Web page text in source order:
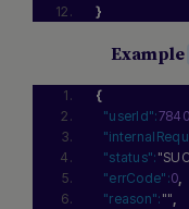
}
Example
{
"userId":
"status":
"errCode":0
"reason": ""